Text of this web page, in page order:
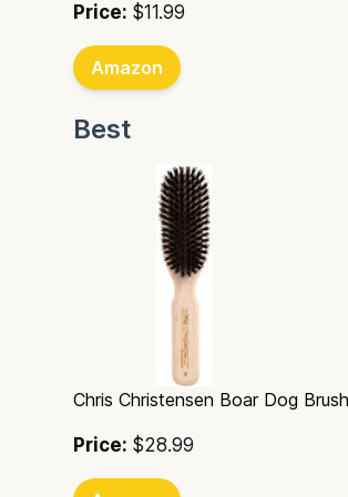
Price: $11.99
Amazon
Best
Chris Christensen Boar Dog Brush
Price: $28.99